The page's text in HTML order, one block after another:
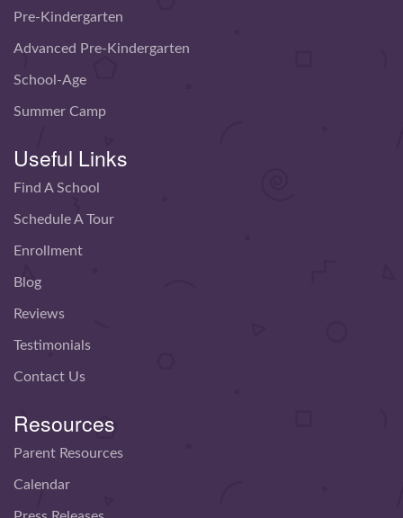
Pre-Kindergarten
Advanced Pre-Kindergarten
School-Age
Summer Camp
Useful Links
Find A School
Schedule A Tour
Enrollment
Blog
Reviews
Testimonials
Contact Us
Resources
Parent Resources
Calendar